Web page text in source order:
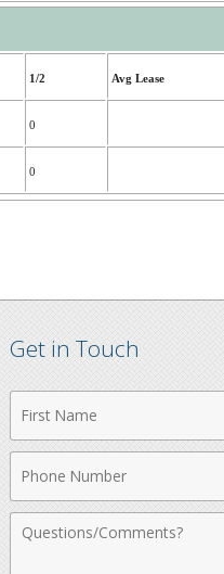
1/2 Avg Lease
0
0
Get in Touch
Name
Number
Comments